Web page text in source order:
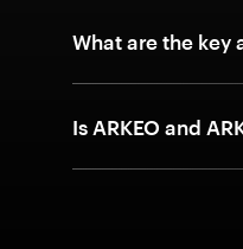
What are the key
Is ARKEO and